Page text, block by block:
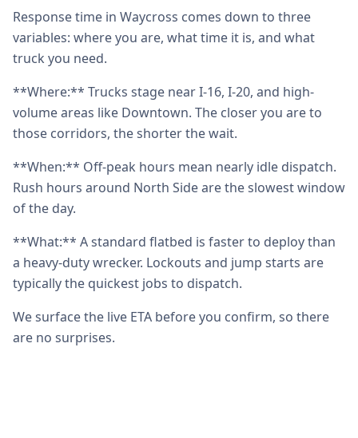
Response time in Waycross comes down to three
variables: where you are, what time it is, and what
truck you need.
**Where:** Trucks stage near I-16, I-20, and high-
volume areas like Downtown. The closer you are to
those corridors, the shorter the wait.
**When:** Off-peak hours mean nearly idle dispatch.
Rush hours around North Side are the slowest window
of the day.
**What:** A standard flatbed is faster to deploy than
a heavy-duty wrecker. Lockouts and jump starts are
typically the quickest jobs to dispatch.
We surface the live ETA before you confirm, so there
are no surprises.